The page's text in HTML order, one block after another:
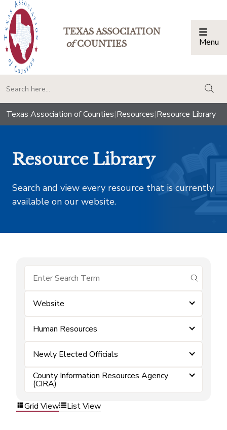
TEXAS ASSOCIATION
ofCOUNTIES Menu
Texas Association of Counties|Resources|Resource Library
Resource Library
Search and view every resource that is currently
available on our website.
submit
Website
Human Resources
Newly Elected Officials
County Information Resources Agency
(CIRA)
Grid View
List View